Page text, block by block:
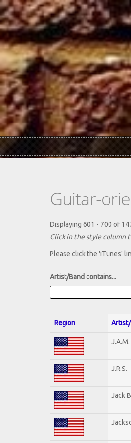
Skip to main content
Guitar-
Displaying 601 - 700 of
Click in the style column
Please click the 'iTunes'
Artist/Band contains...
Region Artist/
J.A.M.
J.R.S.
Jack